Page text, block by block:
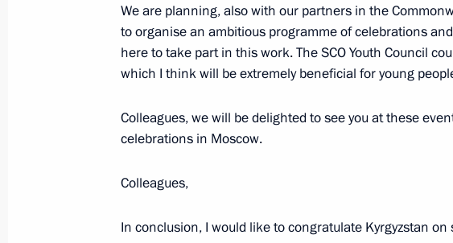
Russia-Kyrgyzstan talks in expanded format
March 28, 2019, 11:00
Greetings on the opening of the first Forum of
and Kyrgyzstani university rectors, Development of
March 27, 2019, 16:40
We are planning, also with our partners in the
to organise an ambitious programme of celebrations
here to take part in this work. The SCO Youth Council
which I think will be extremely beneficial for young
Colleagues, we will be delighted to see you at these
celebrations in Moscow.
Colleagues,
In conclusion, I would like to congratulate Kyrgyzstan